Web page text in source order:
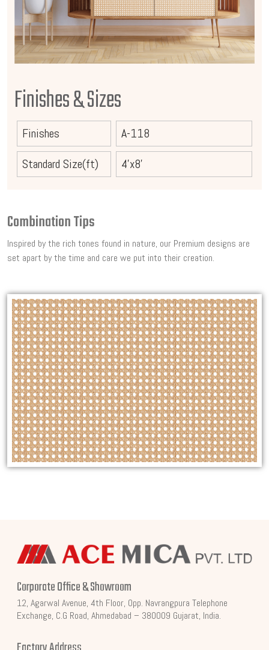
Finishes & Sizes
Finishes
A-118
Standard Size(ft)
4'x8'
Combination Tips
Inspired by the rich tones found in nature, our Premium designs are
set apart by the time and care we put into their creation.
Corporate Office & Showroom
12, Agarwal Avenue, 4th Floor, Opp. Navrangpura Telephone
Exchange, C.G Road, Ahmedabad – 380009 Gujarat, India.